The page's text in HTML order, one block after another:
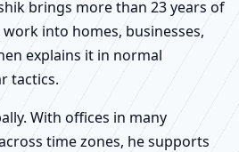
brings more than 23 years of
into homes, businesses,
explains it in normal
tactics.
With offices in many
time zones, he supports